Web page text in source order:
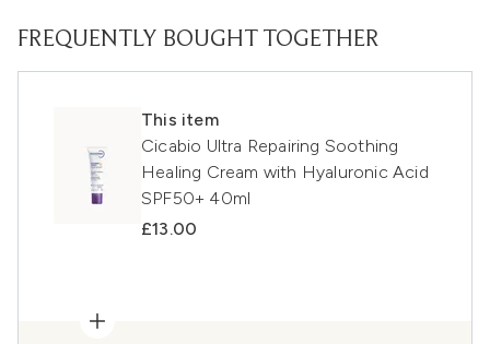
FREQUENTLY BOUGHT TOGETHER
This item
Cicabio Ultra Repairing Soothing
Healing Cream with Hyaluronic Acid
SPF50+ 40ml
£13.00